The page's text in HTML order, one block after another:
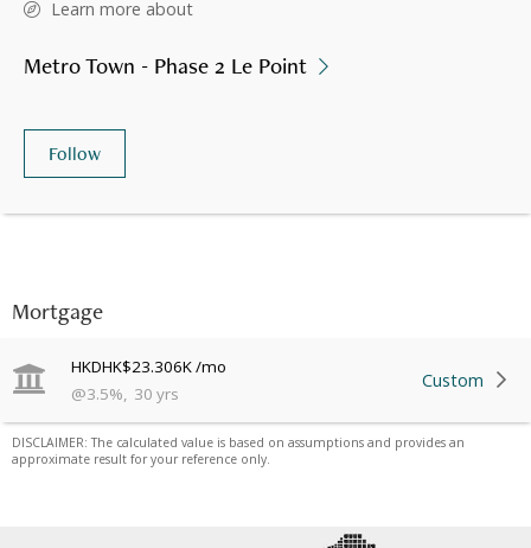
Mortgage
HKDHK$23.306K/mo
@3.5%, 30 yrs
Custom
DISCLAIMER: The calculated value is based on assumptions and provides an
approximate result for your reference only.
Learn more about
Metro Town - Phase 2 Le Point
Follow